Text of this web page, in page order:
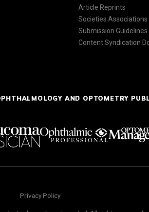
Article Reprints
Societies Associations
Submission Guidelines
Content Syndication
AND OPTOMETRY
Privacy Policy